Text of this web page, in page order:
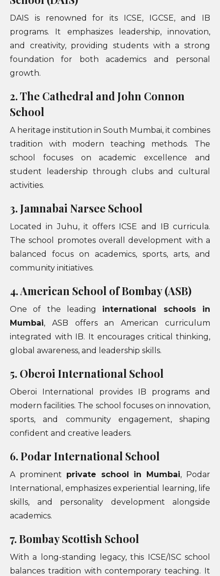
DAIS is renowned for its ICSE, IGCSE, and IB
programs. It emphasizes leadership, innovation,
and creativity, providing students with a strong
foundation for both academics and personal
growth.
2. The Cathedral and John Connon
School
A heritage institution in South Mumbai, it combines
tradition with modern teaching methods. The
school focuses on academic excellence and
student leadership through clubs and cultural
activities.
3. Jamnabai Narsee School
Located in Juhu, it offers ICSE and IB curricula.
The school promotes overall development with a
balanced focus on academics, sports, arts, and
community initiatives.
4. American School of Bombay (ASB)
One of the leading international schools in
Mumbai, ASB offers an American curriculum
integrated with IB. It encourages critical thinking,
global awareness, and leadership skills.
5. Oberoi International School
Oberoi International provides IB programs and
modern facilities. The school focuses on innovation,
sports, and community engagement, shaping
confident and creative leaders.
6. Podar International School
A prominent private school in Mumbai, Podar
International, emphasizes experiential learning, life
skills, and personality development alongside
academics.
7. Bombay Scottish School
With a long-standing legacy, this ICSE/ISC school
balances tradition with contemporary teaching. It